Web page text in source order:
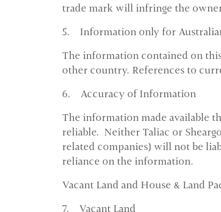
trade mark will infringe the
5. Information only for
The information contained on
other country. References to
6. Accuracy of Information
The information made available
reliable. Neither Taliac or
related companies) will not be
reliance on the information.
Vacant Land and House & Land
7. Vacant Land